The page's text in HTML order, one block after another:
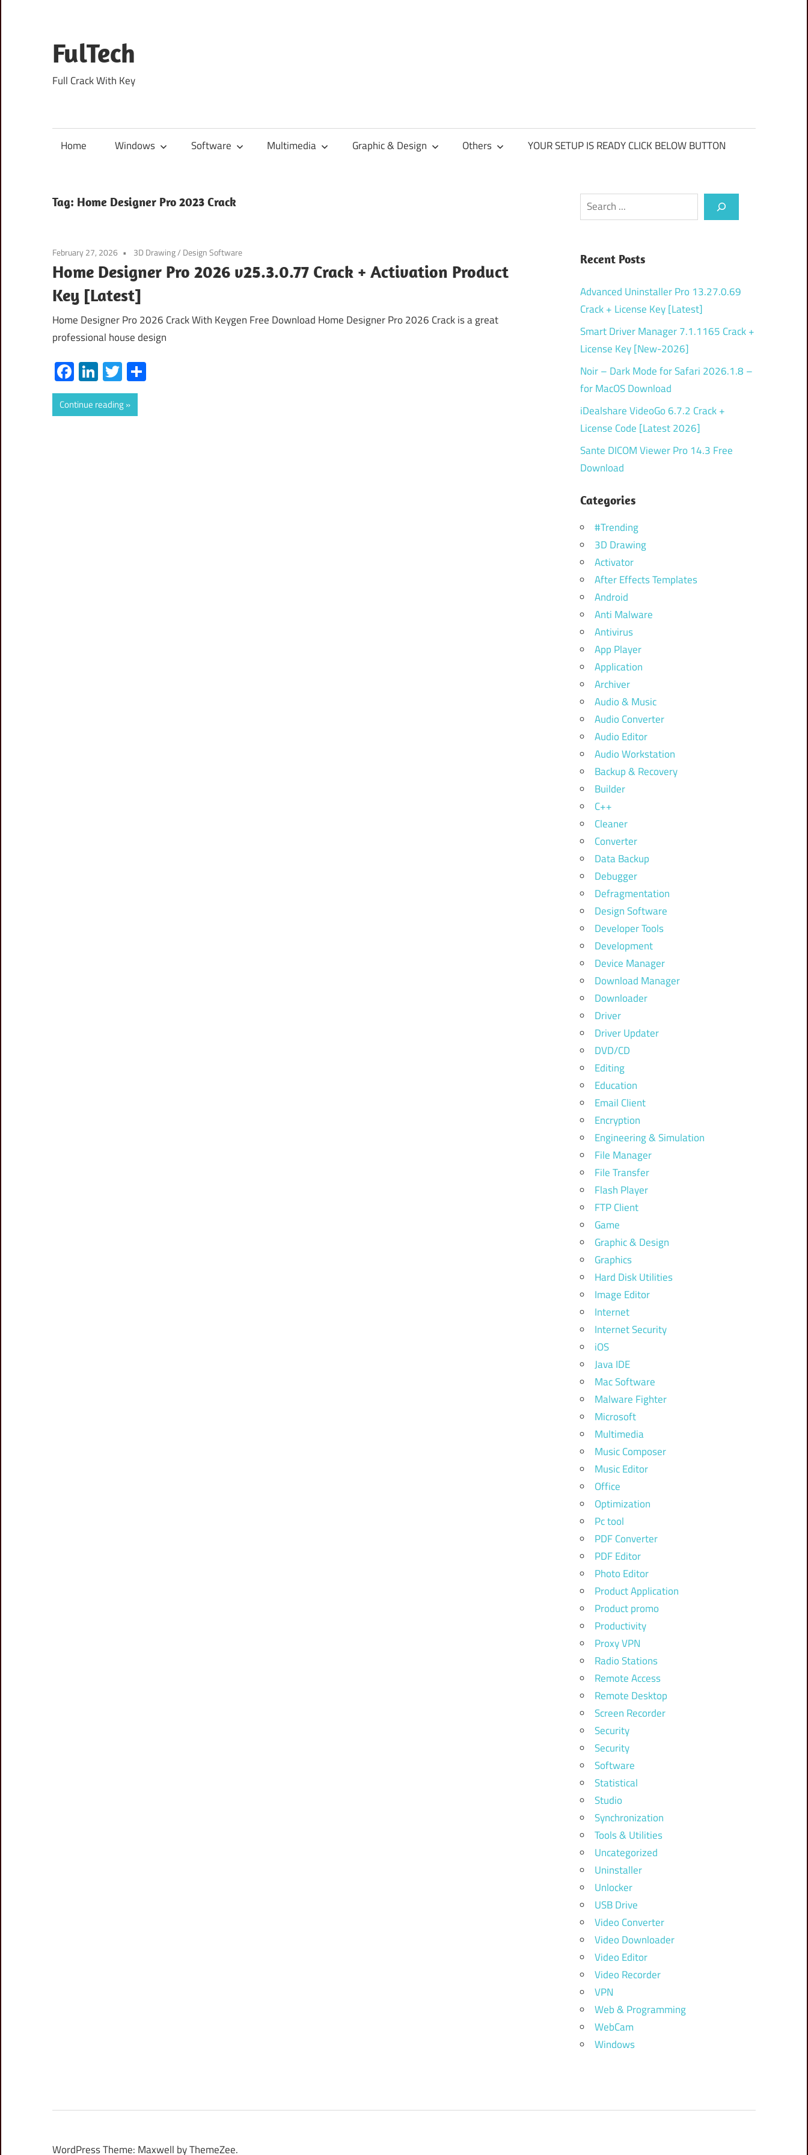
content
FulTech
Full Crack With Key
Home Windows Software Multimedia Graphic & Design Others YOUR SETUP IS READY CLICK BELOW BUTTON
Tag: Home Designer Pro 2023 Crack
February 27, 2026 3D Drawing/ Design Software
Home Designer Pro 2026 v25.3.0.77 Crack + Activation Product
Key [Latest]
Home Designer Pro 2026 Crack With Keygen Free Download Home Designer Pro 2026 Crack is a great
professional house design
Facebook
LinkedIn
Twitter
Continue reading
Search
Recent Posts
Advanced Uninstaller Pro 13.27.0.69
Crack + License Key [Latest]
Smart Driver Manager 7.1.1165 Crack +
License Key [New-2026]
Noir – Dark Mode for Safari 2026.1.8 –
for MacOS Download
iDealshare VideoGo 6.7.2 Crack +
License Code [Latest 2026]
Sante DICOM Viewer Pro 14.3 Free
Download
Categories
#Trending
3D Drawing
Activator
After Effects Templates
Android
Anti Malware
Antivirus
App Player
Application
Archiver
Audio & Music
Audio Converter
Audio Editor
Audio Workstation
Backup & Recovery
Builder
C++
Cleaner
Converter
Data Backup
Debugger
Defragmentation
Design Software
Developer Tools
Development
Device Manager
Download Manager
Downloader
Driver
Driver Updater
DVD/CD
Editing
Education
Email Client
Encryption
Engineering & Simulation
File Manager
File Transfer
Flash Player
FTP Client
Game
Graphic & Design
Graphics
Hard Disk Utilities
Image Editor
Internet
Internet Security
iOS
Java IDE
Mac Software
Malware Fighter
Microsoft
Multimedia
Music Composer
Music Editor
Office
Optimization
Pc tool
PDF Converter
PDF Editor
Photo Editor
Product Application
Product promo
Productivity
Proxy VPN
Radio Stations
Remote Access
Remote Desktop
Screen Recorder
Security
Security
Software
Statistical
Studio
Synchronization
Tools & Utilities
Uncategorized
Uninstaller
Unlocker
USB Drive
Video Converter
Video Downloader
Video Editor
Video Recorder
VPN
Web & Programming
WebCam
Windows
WordPress Theme: Maxwell by ThemeZee.